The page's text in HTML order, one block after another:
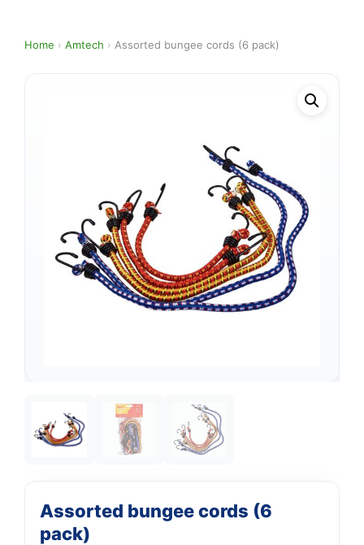
Home › Amtech › Assorted bungee cords (6 pack)
Assorted bungee cords (6
pack)
Support
We're online